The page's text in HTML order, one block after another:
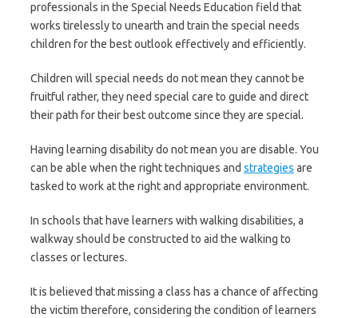
professionals in the Special Needs Education field that
works tirelessly to unearth and train the special needs
children for the best outlook effectively and efficiently.
Children will special needs do not mean they cannot be
fruitful rather, they need special care to guide and direct
their path for their best outcome since they are special.
Having learning disability do not mean you are disable. You
can be able when the right techniques and strategies are
tasked to work at the right and appropriate environment.
In schools that have learners with walking disabilities, a
walkway should be constructed to aid the walking to
classes or lectures.
It is believed that missing a class has a chance of affecting
the victim therefore, considering the condition of learners